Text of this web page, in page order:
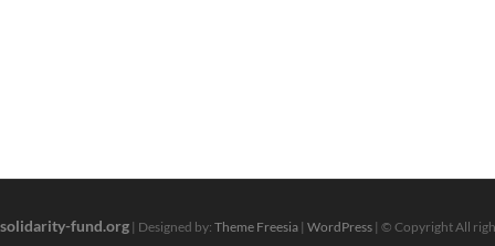
solidarity-fund.org | Designed by: Theme Freesia | WordPress | © Copyright All